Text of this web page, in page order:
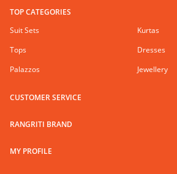
TOP CATEGORIES
Suit Sets
Kurtas
Tops
Dresses
Palazzos
Jewellery
CUSTOMER SERVICE
RANGRITI BRAND
MY PROFILE